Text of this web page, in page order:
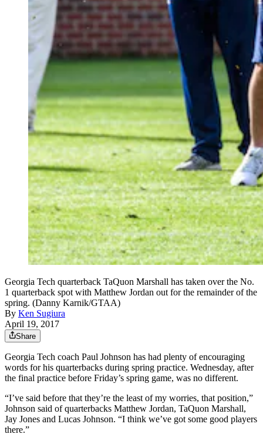
Georgia Tech quarterback TaQuon Marshall has taken over the No.
1 quarterback spot with Matthew Jordan out for the remainder of the
spring. (Danny Karnik/GTAA)
By Ken Sugiura
April 19, 2017
Share
Georgia Tech coach Paul Johnson has had plenty of encouraging
words for his quarterbacks during spring practice. Wednesday, after
the final practice before Friday’s spring game, was no different.
“I’ve said before that they’re the least of my worries, that position,”
Johnson said of quarterbacks Matthew Jordan, TaQuon Marshall,
Jay Jones and Lucas Johnson. “I think we’ve got some good players
there.”